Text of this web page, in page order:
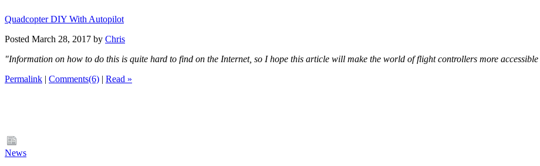
Quadcopter DIY With Autopilot
Posted March 28, 2017 by Chris
"Information on how to do this is quite hard to find on the Internet, so I hope this article will make the world of flight controllers more
Permalink | Comments(6) | Read »
News